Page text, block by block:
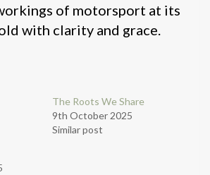
of motorsport at its
with clarity and grace.
The Roots We Share
9th October 2025
Similar post